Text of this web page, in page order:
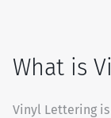
What is
Vinyl Lettering